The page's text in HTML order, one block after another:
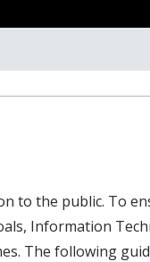
to the public. To
Information
The following